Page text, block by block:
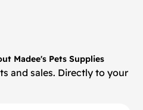
Madee's Pets Supplies
and sales. Directly to your